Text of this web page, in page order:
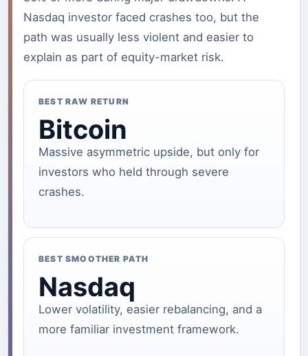
Nasdaq investor faced crashes too, but the
path was usually less violent and easier to
explain as part of equity-market risk.
BEST RAW RETURN
Bitcoin
Massive asymmetric upside, but only for
investors who held through severe
crashes.
BEST SMOOTHER PATH
Nasdaq
Lower volatility, easier rebalancing, and a
more familiar investment framework.